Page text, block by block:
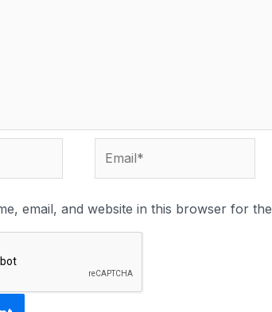
email, and website in this browser for